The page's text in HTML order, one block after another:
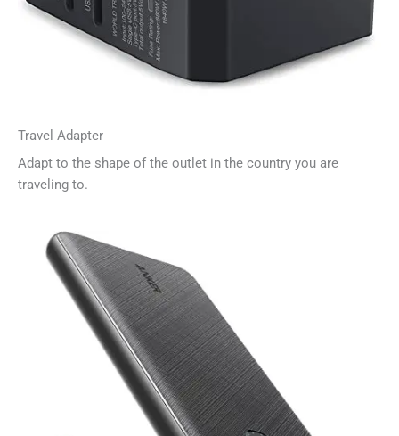
Travel Adapter
Adapt to the shape of the outlet in the country you are
traveling to.